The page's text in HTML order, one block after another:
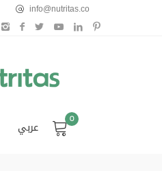
info@nutritas.co
عربي 0